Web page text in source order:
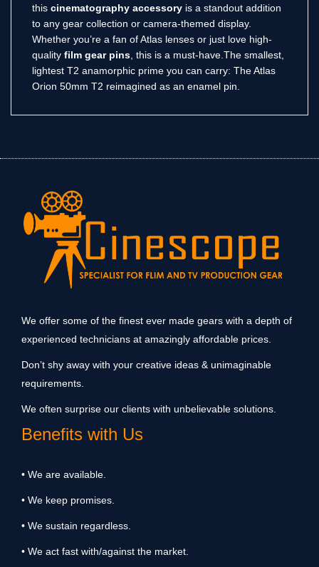
this cinematography accessory is a standout addition
to any gear collection or camera-themed display.
Whether you’re a fan of Atlas lenses or just love high-
quality film gear pins , this is a must-have.The smallest,
lightest T2 anamorphic prime you can carry: The Atlas
Orion 50mm T2 reimagined as an enamel pin.
We offer some of the finest ever made gears with a depth of
experienced technicians at amazingly affordable prices.
Don’t shy away with your creative ideas & unimaginable
requirements.
We often surprise our clients with unbelievable solutions.
Benefits with Us
• We are available.
• We keep promises.
• We sustain regardless.
• We act fast with/against the market.